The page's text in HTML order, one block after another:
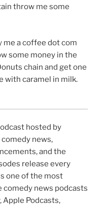
throw me some
me a coffee dot com
some money in the
chain and get one
with caramel in milk.
hosted by
news,
and the
release every
one of the most
news podcasts
Apple Podcasts,